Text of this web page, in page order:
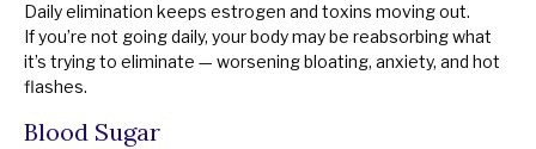
Daily elimination keeps estrogen and toxins moving out.
If you’re not going daily, your body may be reabsorbing what
it’s trying to eliminate — worsening bloating, anxiety, and hot
flashes.
Blood Sugar